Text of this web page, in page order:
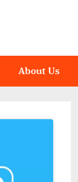
About Us